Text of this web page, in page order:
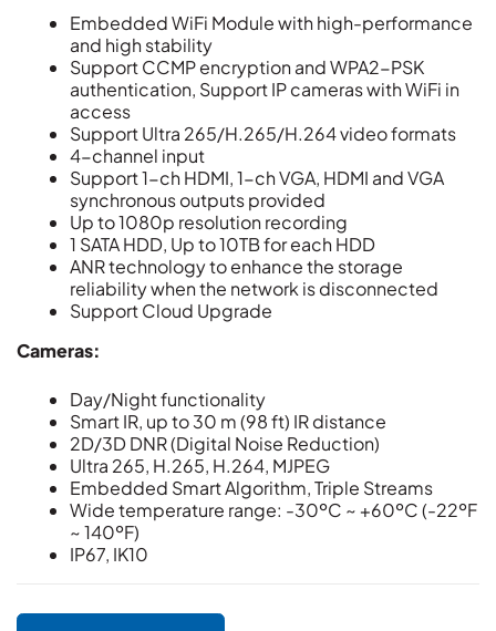
Embedded WiFi Module with high-performance
and high stability
Support CCMP encryption and WPA2-PSK
authentication, Support IP cameras with WiFi in
access
Support Ultra 265/H.265/H.264 video formats
4-channel input
Support 1-ch HDMI, 1-ch VGA, HDMI and VGA
synchronous outputs provided
Up to 1080p resolution recording
1 SATA HDD, Up to 10TB for each HDD
ANR technology to enhance the storage
reliability when the network is disconnected
Support Cloud Upgrade
Cameras:
Day/Night functionality
Smart IR, up to 30 m (98 ft) IR distance
2D/3D DNR (Digital Noise Reduction)
Ultra 265, H.265, H.264, MJPEG
Embedded Smart Algorithm, Triple Streams
Wide temperature range: -30ºC ~ +60ºC (-22ºF
~ 140ºF)
IP67, IK10